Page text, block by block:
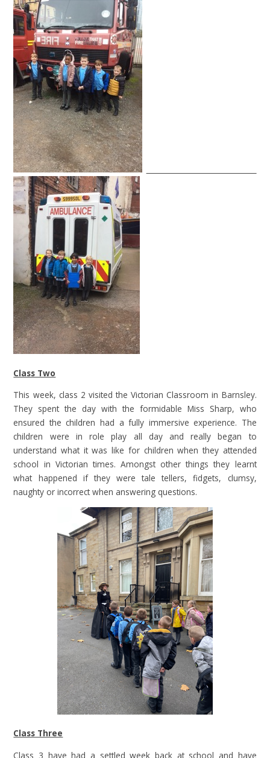
Class Two
This week, class 2 visited the Victorian Classroom in Barnsley.
They spent the day with the formidable Miss Sharp, who
ensured the children had a fully immersive experience. The
children were in role play all day and really began to
understand what it was like for children when they attended
school in Victorian times. Amongst other things they learnt
what happened if they were tale tellers, fidgets, clumsy,
naughty or incorrect when answering questions.
Class Three
Class 3 have had a settled week back at school and have